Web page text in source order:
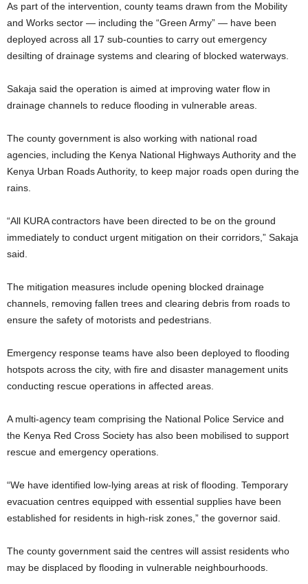
As part of the intervention, county teams drawn from the Mobility
and Works sector — including the “Green Army” — have been
deployed across all 17 sub-counties to carry out emergency
desilting of drainage systems and clearing of blocked waterways.
Sakaja said the operation is aimed at improving water flow in
drainage channels to reduce flooding in vulnerable areas.
The county government is also working with national road
agencies, including the Kenya National Highways Authority and the
Kenya Urban Roads Authority, to keep major roads open during the
rains.
“All KURA contractors have been directed to be on the ground
immediately to conduct urgent mitigation on their corridors,” Sakaja
said.
The mitigation measures include opening blocked drainage
channels, removing fallen trees and clearing debris from roads to
ensure the safety of motorists and pedestrians.
Emergency response teams have also been deployed to flooding
hotspots across the city, with fire and disaster management units
conducting rescue operations in affected areas.
A multi-agency team comprising the National Police Service and
the Kenya Red Cross Society has also been mobilised to support
rescue and emergency operations.
“We have identified low-lying areas at risk of flooding. Temporary
evacuation centres equipped with essential supplies have been
established for residents in high-risk zones,” the governor said.
The county government said the centres will assist residents who
may be displaced by flooding in vulnerable neighbourhoods.